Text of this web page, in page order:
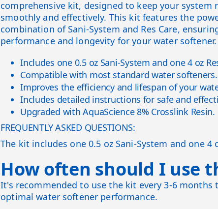
comprehensive kit, designed to keep your system
smoothly and effectively. This kit features the
combination of Sani-System and Res Care,
performance and longevity for your water softener.
Includes one 0.5 oz Sani-System and one 4 oz
Compatible with most standard water softeners.
Improves the efficiency and lifespan of your
Includes detailed instructions for safe and
Upgraded with AquaScience 8% Crosslink Resin.
FREQUENTLY ASKED QUESTIONS:
The kit includes one 0.5 oz Sani-System and one 4
How often should I use
It's recommended to use the kit every 3-6 months
optimal water softener performance.